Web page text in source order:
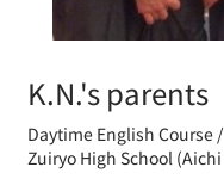
K.N.'s parents
Daytime English
Zuiryo High School